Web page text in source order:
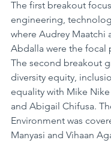
The first breakout
engineering,
where Audrey Maatchi
Abdalla were the focal
The second breakout
diversity equity,
equality with Mike
and Abigail Chifusa.
Environment was
Manyasi and Vihaan